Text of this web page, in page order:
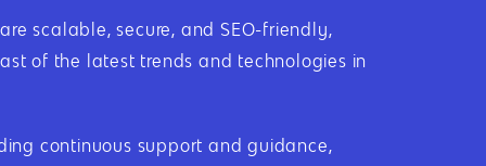
scalable, secure, and SEO-friendly,
of the latest trends and technologies in
continuous support and guidance,